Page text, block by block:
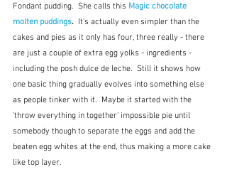
Fondant pudding.  She calls this Magic chocolate
molten puddings. It's actually even simpler than the
cakes and pies as it only has four, three really - there
are just a couple of extra egg yolks - ingredients -
including the posh dulce de leche.  Still it shows how
one basic thing gradually evolves into something else
as people tinker with it.  Maybe it started with the
'throw everything in together' impossible pie until
somebody though to separate the eggs and add the
beaten egg whites at the end, thus making a more cake
like top layer.